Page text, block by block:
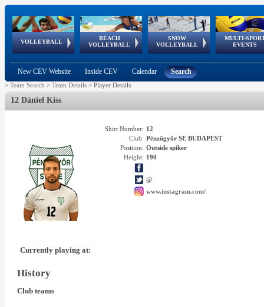
VOLLEYBALL
World Qualifications
BEACH
VOLLEYBALL
FIVB/CEV World Tour
Continental
Cup
SNOW
VOLLEYBALL
EuroSnowVolley
European
Tour
MULTI-
EVENTS
European
Championships
European
Games
European Youth
Olympic Festival
GSSE
New CEV Website Inside CEV Calendar Search
> Team Search > Team Details > Player Details
12 Dániel Kiss
Shirt Number: 12
Club: Pénzügyőr SE BUDAPEST
Position: Outside spiker
Height: 190
@
www.instagram.com/
Currently playing at:
History
Club teams